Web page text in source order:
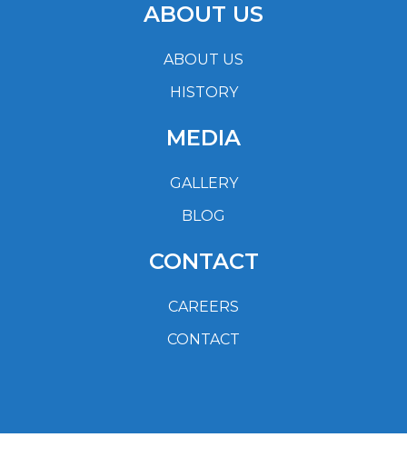
ABOUT US
ABOUT US
HISTORY
MEDIA
GALLERY
BLOG
CONTACT
CAREERS
CONTACT